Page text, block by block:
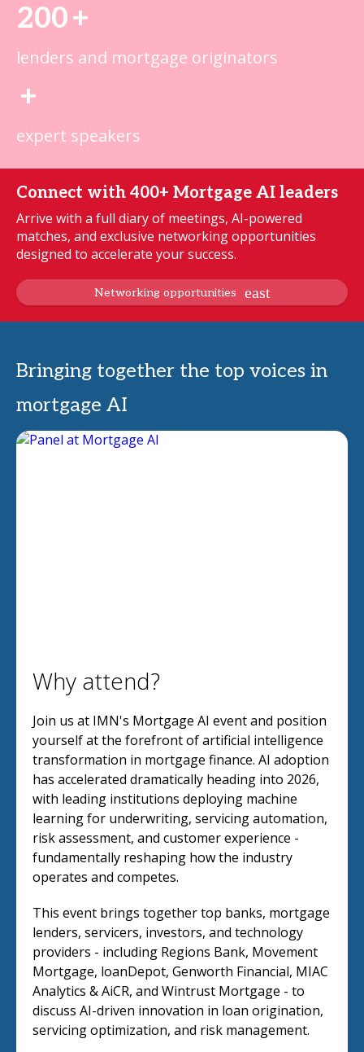
200+
lenders and mortgage originators
+
expert speakers
Connect with 400+ Mortgage AI leaders
Arrive with a full diary of meetings, AI-powered
matches, and exclusive networking opportunities
designed to accelerate your success.
Networking opportunities
Bringing together the top voices in
mortgage AI
Why attend?
Join us at IMN's Mortgage AI event and position
yourself at the forefront of artificial intelligence
transformation in mortgage finance. AI adoption
has accelerated dramatically heading into 2026,
with leading institutions deploying machine
learning for underwriting, servicing automation,
risk assessment, and customer experience -
fundamentally reshaping how the industry
operates and competes.
This event brings together top banks, mortgage
lenders, servicers, investors, and technology
providers - including Regions Bank, Movement
Mortgage, loanDepot, Genworth Financial, MIAC
Analytics & AiCR, and Wintrust Mortgage - to
discuss AI-driven innovation in loan origination,
servicing optimization, and risk management.